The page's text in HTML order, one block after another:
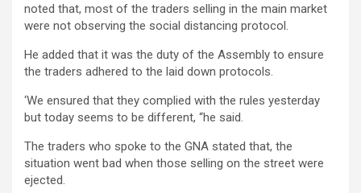
noted that, most of the traders selling in the main market
were not observing the social distancing protocol.
He added that it was the duty of the Assembly to ensure
the traders adhered to the laid down protocols.
‘We ensured that they complied with the rules yesterday
but today seems to be different, “he said.
The traders who spoke to the GNA stated that, the
situation went bad when those selling on the street were
ejected.